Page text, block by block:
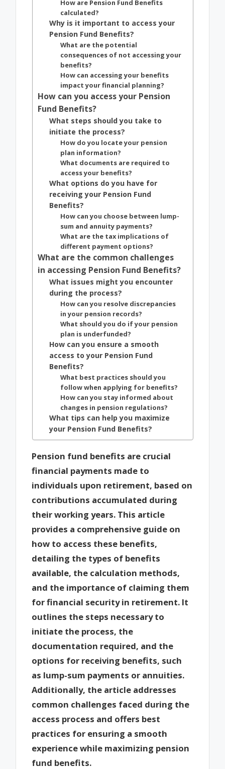
How are Pension Fund Benefits
calculated?
Why is it important to access your
Pension Fund Benefits?
What are the potential
consequences of not accessing your
benefits?
How can accessing your benefits
impact your financial planning?
How can you access your Pension
Fund Benefits?
What steps should you take to
initiate the process?
How do you locate your pension
plan information?
What documents are required to
access your benefits?
What options do you have for
receiving your Pension Fund
Benefits?
How can you choose between lump-
sum and annuity payments?
What are the tax implications of
different payment options?
What are the common challenges
in accessing Pension Fund Benefits?
What issues might you encounter
during the process?
How can you resolve discrepancies
in your pension records?
What should you do if your pension
plan is underfunded?
How can you ensure a smooth
access to your Pension Fund
Benefits?
What best practices should you
follow when applying for benefits?
How can you stay informed about
changes in pension regulations?
What tips can help you maximize
your Pension Fund Benefits?
Pension fund benefits are crucial
financial payments made to
individuals upon retirement, based on
contributions accumulated during
their working years. This article
provides a comprehensive guide on
how to access these benefits,
detailing the types of benefits
available, the calculation methods,
and the importance of claiming them
for financial security in retirement. It
outlines the steps necessary to
initiate the process, the
documentation required, and the
options for receiving benefits, such
as lump-sum payments or annuities.
Additionally, the article addresses
common challenges faced during the
access process and offers best
practices for ensuring a smooth
experience while maximizing pension
fund benefits.